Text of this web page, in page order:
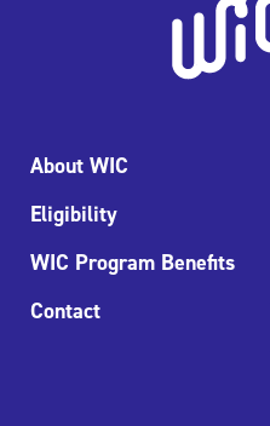
About WIC
Eligibility
WIC Program Benefits
Contact